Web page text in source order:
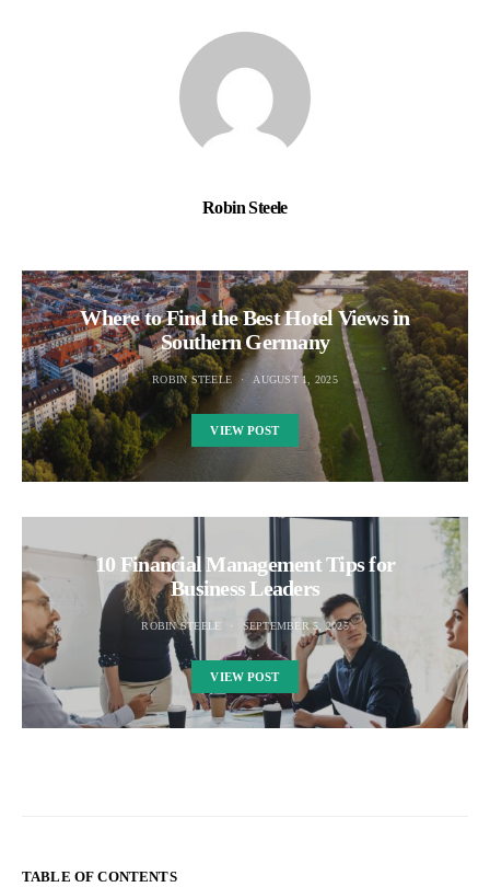
Robin Steele
Where to Find the Best Hotel Views in
Southern Germany
ROBIN STEELE AUGUST 1, 2025
VIEW POST
10 Financial Management Tips for
Business Leaders
ROBIN STEELE SEPTEMBER 5, 2025
VIEW POST
TABLE OF CONTENTS